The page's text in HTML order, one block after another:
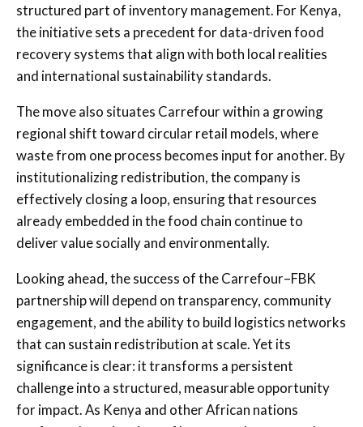
structured part of inventory management. For Kenya,
the initiative sets a precedent for data-driven food
recovery systems that align with both local realities
and international sustainability standards.
The move also situates Carrefour within a growing
regional shift toward circular retail models, where
waste from one process becomes input for another. By
institutionalizing redistribution, the company is
effectively closing a loop, ensuring that resources
already embedded in the food chain continue to
deliver value socially and environmentally.
Looking ahead, the success of the Carrefour–FBK
partnership will depend on transparency, community
engagement, and the ability to build logistics networks
that can sustain redistribution at scale. Yet its
significance is clear: it transforms a persistent
challenge into a structured, measurable opportunity
for impact. As Kenya and other African nations